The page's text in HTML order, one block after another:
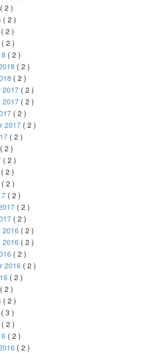
( 2 )
( 2 )
( 2 )
( 2 )
( 2 )
( 2 )
( 2 )
2017 ( 2 )
2017 ( 2 )
( 2 )
2017 ( 2 )
( 2 )
( 2 )
( 2 )
( 2 )
( 2 )
( 2 )
( 2 )
( 2 )
2016 ( 2 )
2016 ( 2 )
( 2 )
2016 ( 2 )
( 2 )
( 2 )
( 2 )
( 3 )
( 2 )
( 2 )
( 2 )